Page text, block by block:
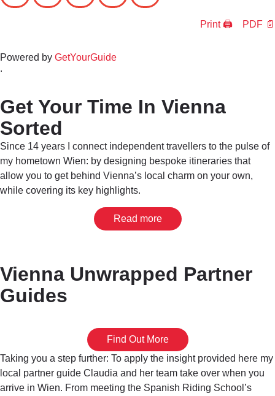
Print 🖨 PDF 📄
Powered by GetYourGuide
.
Get Your Time In Vienna
Sorted
Since 14 years I connect independent travellers to the pulse of
my hometown Wien: by designing bespoke itineraries that
allow you to get behind Vienna’s local charm on your own,
while covering its key highlights.
Read more
Vienna Unwrapped Partner
Guides
Find Out More
Taking you a step further: To apply the insight provided here my
local partner guide Claudia and her team take over when you
arrive in Wien. From meeting the Spanish Riding School’s